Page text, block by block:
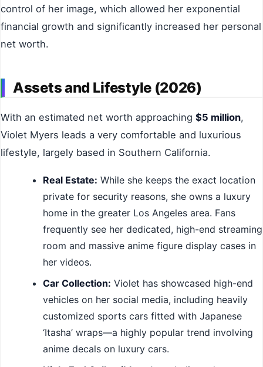
control of her image, which allowed her exponential
financial growth and significantly increased her personal
net worth.
Assets and Lifestyle (2026)
With an estimated net worth approaching $5 million,
Violet Myers leads a very comfortable and luxurious
lifestyle, largely based in Southern California.
Real Estate: While she keeps the exact location
private for security reasons, she owns a luxury
home in the greater Los Angeles area. Fans
frequently see her dedicated, high-end streaming
room and massive anime figure display cases in
her videos.
Car Collection: Violet has showcased high-end
vehicles on her social media, including heavily
customized sports cars fitted with Japanese
‘Itasha’ wraps—a highly popular trend involving
anime decals on luxury cars.